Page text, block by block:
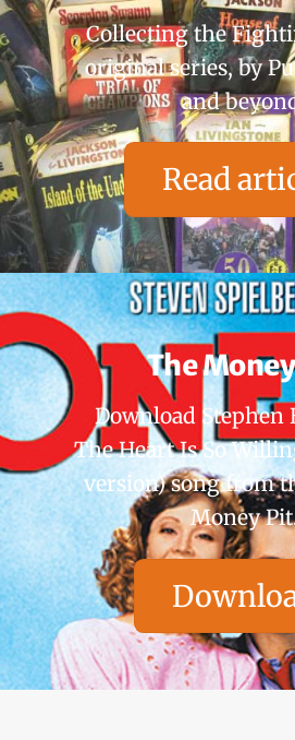
Collecting the
original series, by
and
Read
The
Download Stephen
The Heart Is So
version) song from
Money